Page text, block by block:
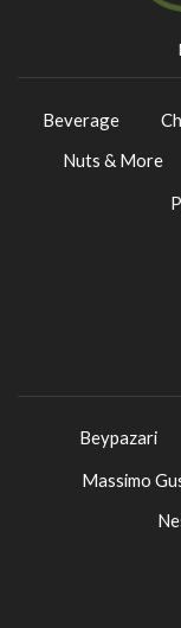
Beverage
Nuts & More
Beypazari
Massimo